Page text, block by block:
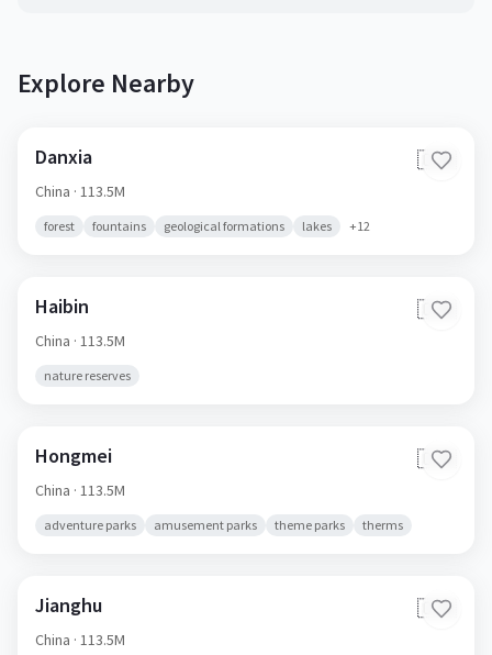
Explore Nearby
Danxia 🇨🇳
China · 113.5M
forest fountains geological formations lakes +12
Haibin 🇨🇳
China · 113.5M
nature reserves
Hongmei 🇨🇳
China · 113.5M
adventure parks amusement parks theme parks therms
Jianghu 🇨🇳
China · 113.5M